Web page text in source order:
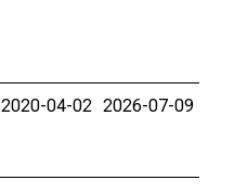
2020-04-02 2026-07-09